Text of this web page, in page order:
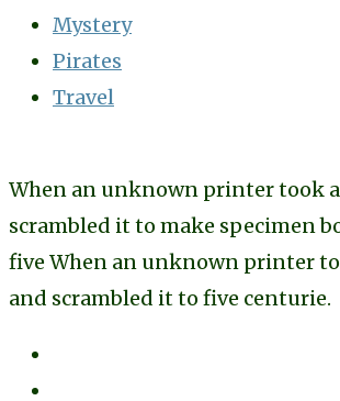
Mystery
Pirates
Travel
When an unknown printer took
scrambled it to make specimen
five When an unknown printer
and scrambled it to five centurie.